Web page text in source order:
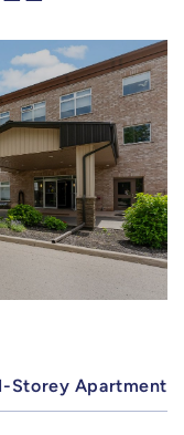
Storey Apartment